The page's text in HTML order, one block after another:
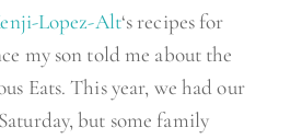
Lopez-Alt‘s recipes for
my son told me about the
Eats. This year, we had our
but some family